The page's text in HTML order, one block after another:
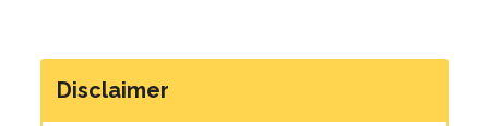
Disclaimer